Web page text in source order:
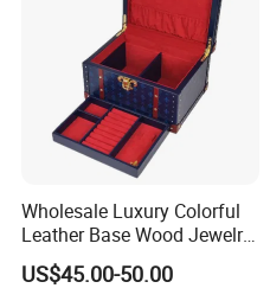
Wholesale Luxury Colorful
Leather Base Wood Jewelry
Box Custom Logo Gift
Packing Storage Box
US$45.00-50.00